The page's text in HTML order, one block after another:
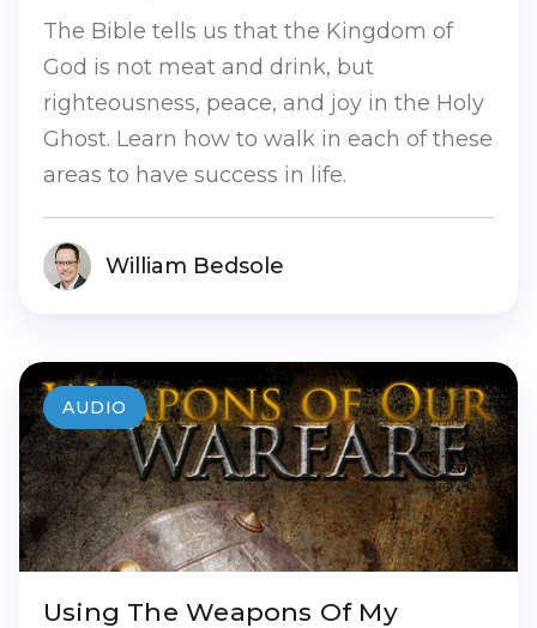
The Bible tells us that the Kingdom of
God is not meat and drink, but
righteousness, peace, and joy in the Holy
Ghost. Learn how to walk in each of these
areas to have success in life.
William Bedsole
Using The Weapons Of My
AUDIO